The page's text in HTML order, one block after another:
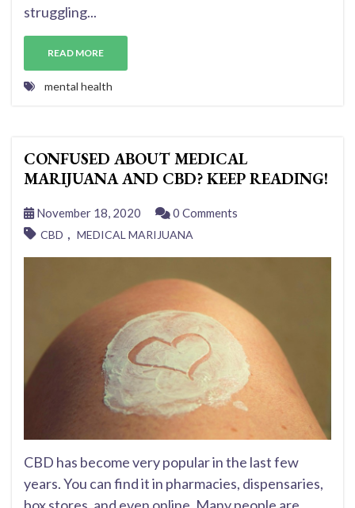
struggling...
READ MORE
mental health
CONFUSED ABOUT MEDICAL
MARIJUANA AND CBD? KEEP READING!
November 18, 2020 0 Comments
CBD , MEDICAL MARIJUANA
CBD has become very popular in the last few
years. You can find it in pharmacies, dispensaries,